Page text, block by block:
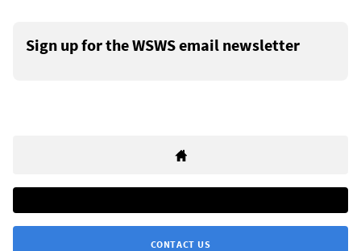
Sign up for the WSWS email newsletter
CONTACT US